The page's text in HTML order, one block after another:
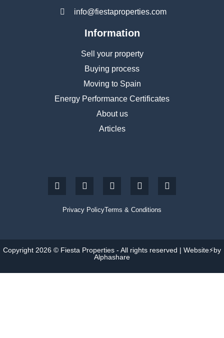
info@fiestaproperties.com
Information
Sell your property
Buying process
Moving to Spain
Energy Performance Certificates
About us
Articles
Privacy PolicyTerms & Conditions
Copyright 2026 © Fiesta Properties - All rights reserved | Website⚡by
Alphashare